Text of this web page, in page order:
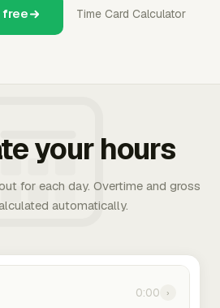
free Time Card Calculator
your hours
for each day. Overtime and gross
automatically.
0:00 ›